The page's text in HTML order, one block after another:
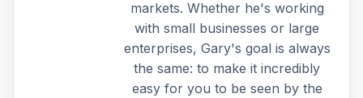
markets. Whether he's working
with small businesses or large
enterprises, Gary's goal is always
the same: to make it incredibly
easy for you to be seen by the